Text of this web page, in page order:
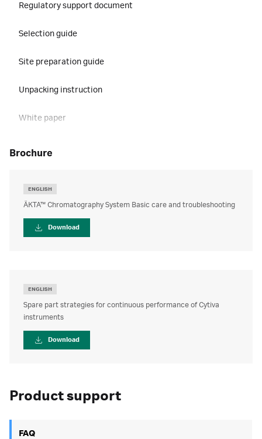
Regulatory support document
Selection guide
Site preparation guide
Unpacking instruction
White paper
brochure
ENGLISH
ÄKTA™ Chromatography System Basic care and troubleshooting
Download
ENGLISH
Spare part strategies for continuous performance of Cytiva
instruments
Download
Product support
FAQ